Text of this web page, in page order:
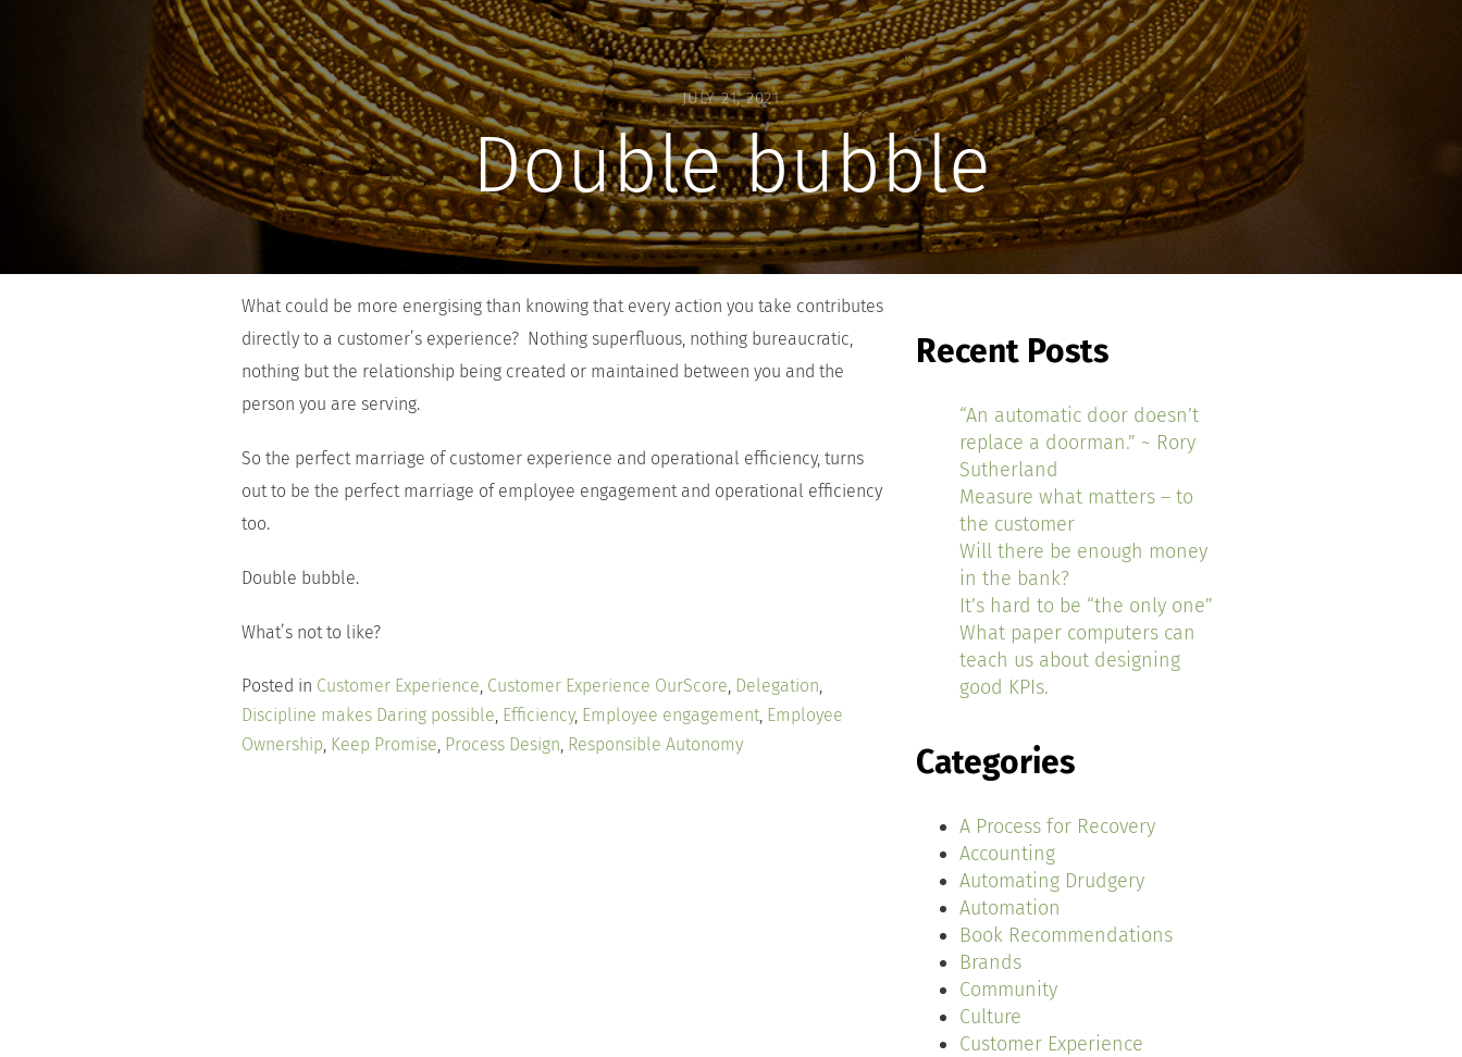
JULY 21, 2021
Double bubble
What could be more energising than knowing that every action you take contributes
directly to a customer’s experience? Nothing superfluous, nothing bureaucratic,
nothing but the relationship being created or maintained between you and the
person you are serving.
So the perfect marriage of customer experience and operational efficiency, turns
out to be the perfect marriage of employee engagement and operational efficiency
too.
Double bubble.
What’s not to like?
Posted in Customer Experience, Customer Experience OurScore, Delegation,
Discipline makes Daring possible, Efficiency, Employee engagement, Employee
Ownership, Keep Promise, Process Design, Responsible Autonomy
Recent Posts
“An automatic door doesn’t
replace a doorman.” ~ Rory
Sutherland
Measure what matters – to
the customer
Will there be enough money
in the bank?
It’s hard to be “the only one”
What paper computers can
teach us about designing
good KPIs.
Categories
A Process for Recovery
Accounting
Automating Drudgery
Automation
Book Recommendations
Brands
Community
Culture
Customer Experience